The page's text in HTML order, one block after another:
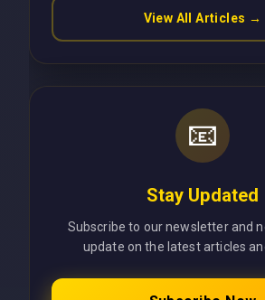
View All Articles →
📧
Stay Updated
Subscribe to our newsletter and
update on the latest articles